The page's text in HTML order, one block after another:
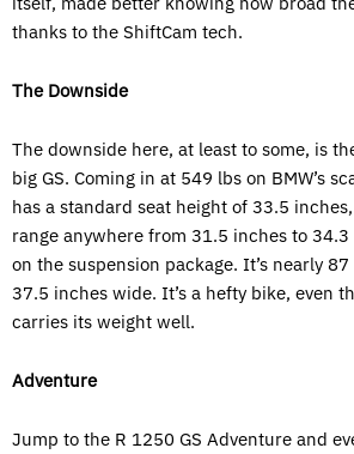
thanks to the ShiftCam tech.
The Downside
The downside here, at least to some, is
big GS. Coming in at 549 lbs on BMW’s
has a standard seat height of 33.5
range anywhere from 31.5 inches to
on the suspension package. It’s nearly
37.5 inches wide. It’s a hefty bike, even
carries its weight well.
Adventure
Jump to the R 1250 GS Adventure and